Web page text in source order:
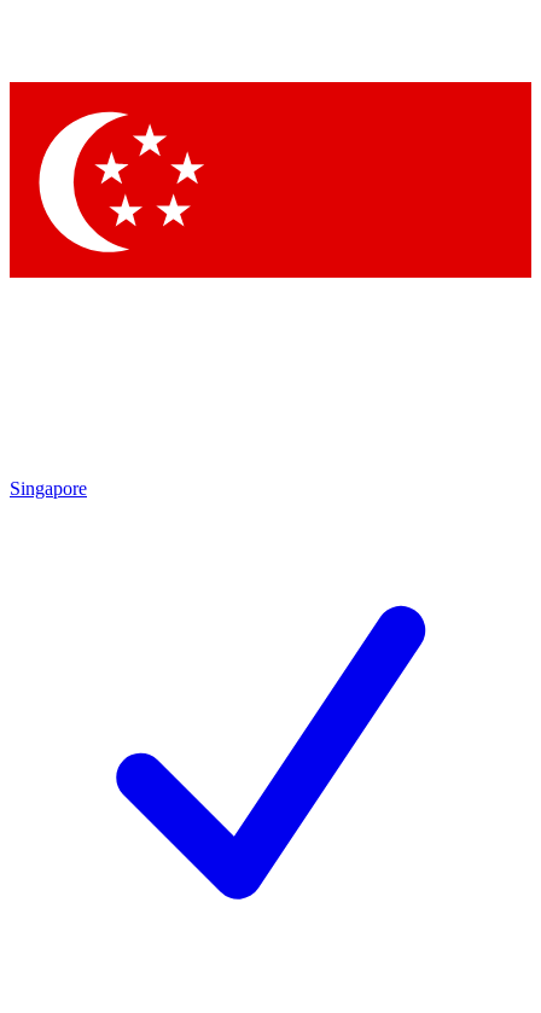
Singapore